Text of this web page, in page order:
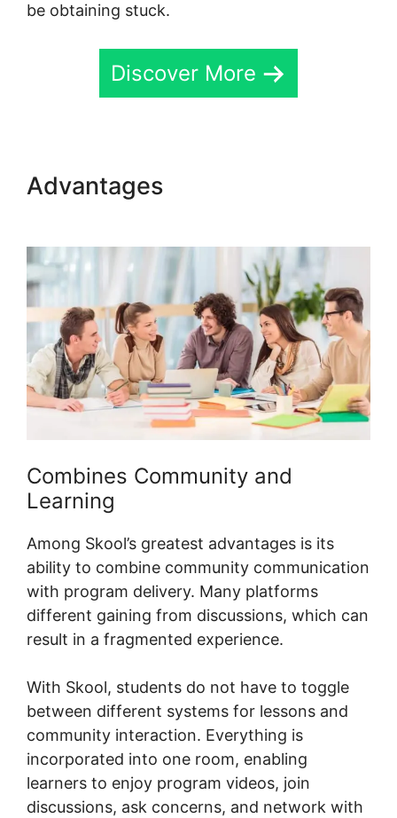
be obtaining stuck.
Discover More
Advantages
Combines Community and
Learning
Among Skool’s greatest advantages is its
ability to combine community communication
with program delivery. Many platforms
different gaining from discussions, which can
result in a fragmented experience.
With Skool, students do not have to toggle
between different systems for lessons and
community interaction. Everything is
incorporated into one room, enabling
learners to enjoy program videos, join
discussions, ask concerns, and network with